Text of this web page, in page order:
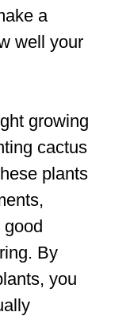
a
well your
growing
cactus
plants
By
you